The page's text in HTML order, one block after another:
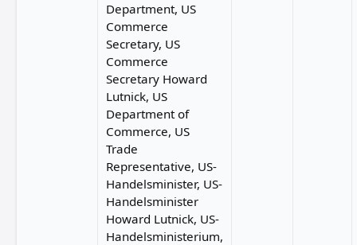
Department, US
Commerce
Secretary, US
Commerce
Secretary Howard
Lutnick, US
Department of
Commerce, US
Trade
Representative, US-
Handelsminister, US-
Handelsminister
Howard Lutnick, US-
Handelsministerium,